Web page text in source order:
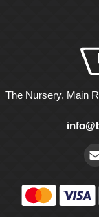
The Nursery, Main